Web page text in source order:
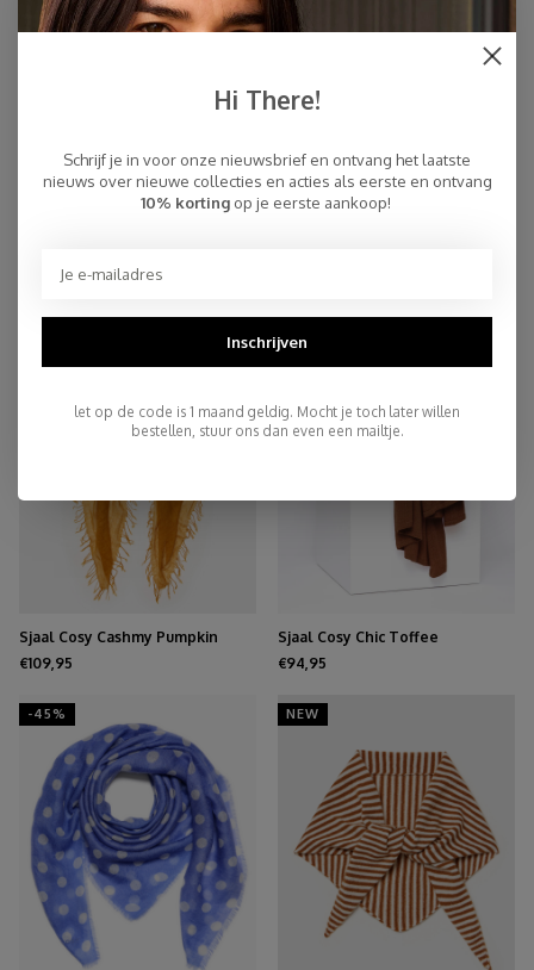
€109,95
NEW
Sjaal Cosy Cashmy Pumpkin
Spice
€109,95
Sjaal Cosy Chic Toffee
€94,95
-45% NEW
Hi There!
Schrijf je in voor onze nieuwsbrief en ontvang het laatste
nieuws over nieuwe collecties en acties als eerste en ontvang
10% korting op je eerste aankoop!
Inschrijven
let op de code is 1 maand geldig. Mocht je toch later willen
bestellen, stuur ons dan even een mailtje.